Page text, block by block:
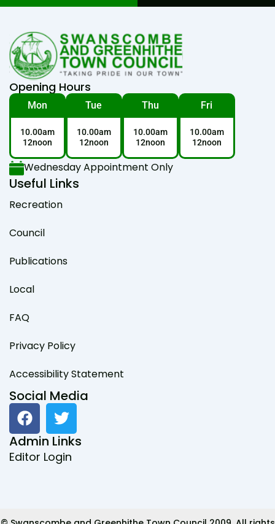
Opening Hours
Mon
10.00am
12noon
Tue
10.00am
12noon
Thu
10.00am
12noon
Fri
10.00am
12noon
Wednesday Appointment Only
Useful Links
Recreation
Council
Publications
Local
FAQ
Privacy Policy
Accessibility Statement
Social Media
F
a
c
e
k
T
w
i
t
t
Admin Links
Editor Login